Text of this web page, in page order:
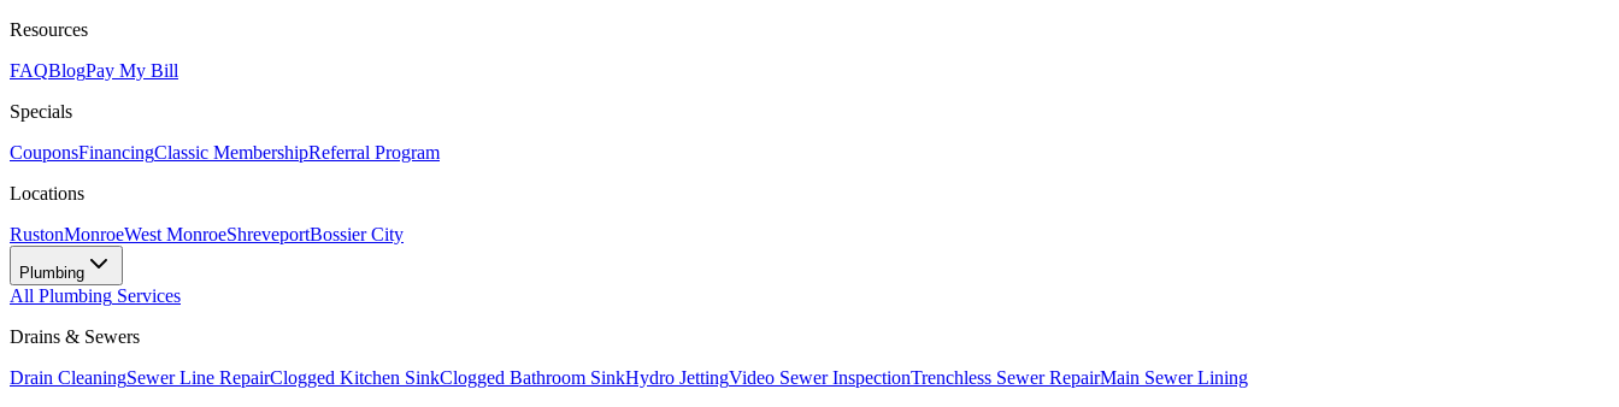
Resources
FAQBlogPay My Bill
Specials
CouponsFinancingClassic MembershipReferral Program
Locations
RustonMonroeWest MonroeShreveportBossier City
Plumbing
All Plumbing Services
Drains & Sewers
Drain CleaningSewer Line RepairClogged Kitchen SinkClogged Bathroom SinkHydro JettingVideo Sewer InspectionTrenchless Sewer RepairMain Sewer Lining